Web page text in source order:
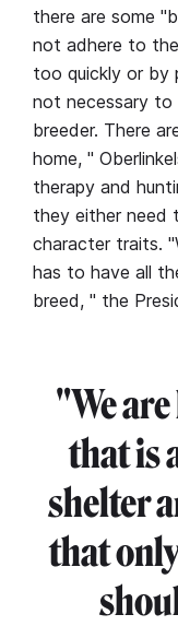
there are some
not adhere to
too quickly or by
not necessary to
breeder. There
home, "
therapy and
they either need
character traits.
has to have all
breed, " the
"We
that is
shelter
that